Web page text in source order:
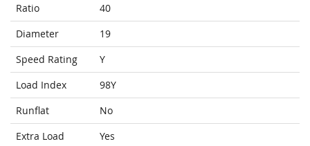
Ratio
40
Diameter
19
Speed Rating
Y
Load Index
98Y
Runflat
No
Extra Load
Yes